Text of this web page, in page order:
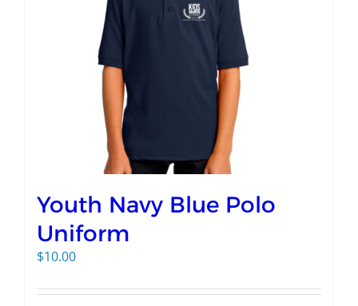
Youth Navy Blue Polo
Uniform
$10.00